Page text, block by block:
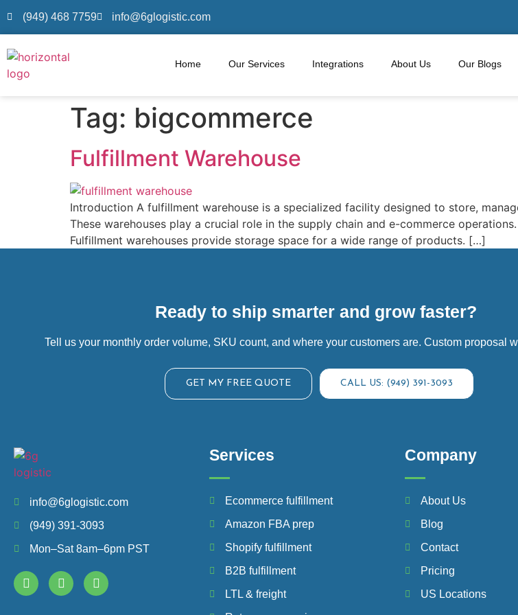
(949) 468 7759 info@6glogistic.com
Home Our Services Integrations About Us Our Blogs
Tag: bigcommerce
Fulfillment Warehouse
Introduction A fulfillment warehouse is a specialized facility designed to store,
These warehouses play a crucial role in the supply chain and e-commerce
Fulfillment warehouses provide storage space for a wide range of products. […]
Ready to ship smarter and grow faster?
Tell us your monthly order volume, SKU count, and where your customers are. Custom proposal
GET MY FREE QUOTE CALL US: (949) 391-3093
info@6glogistic.com
(949) 391-3093
Mon–Sat 8am–6pm PST
Services
Ecommerce fulfillment
Amazon FBA prep
Shopify fulfillment
B2B fulfillment
LTL & freight
Company
About Us
Blog
Contact
Pricing
US Locations